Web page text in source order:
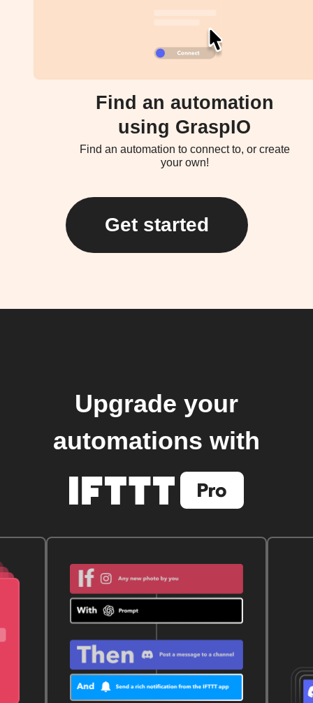
Find an automation
using GraspIO
Find an automation to connect to, or create
your own!
Get started
Upgrade your
automations with